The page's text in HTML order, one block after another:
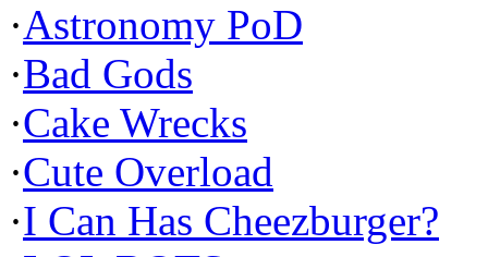
·Astronomy PoD
·Bad Gods
·Cake Wrecks
·Cute Overload
·I Can Has Cheezburger?